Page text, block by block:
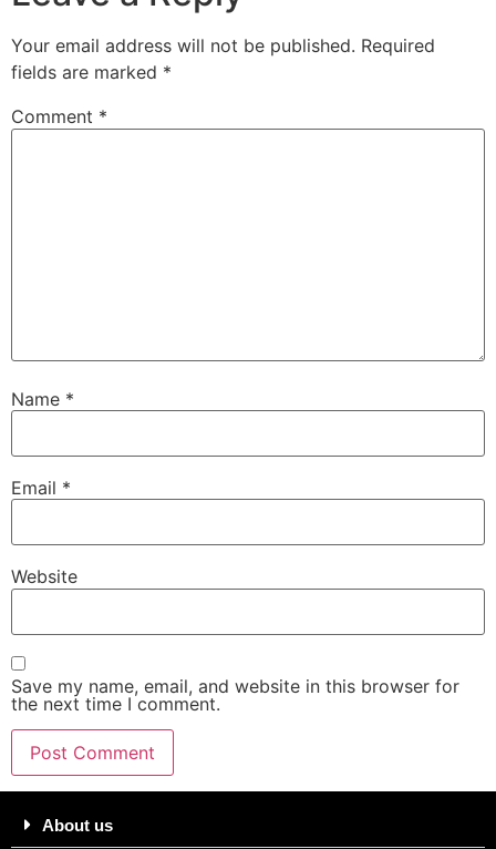
Your email address will not be published. Required
fields are marked *
Comment *
Name *
Email *
Website
Save my name, email, and website in this browser for
the next time I comment.
About us